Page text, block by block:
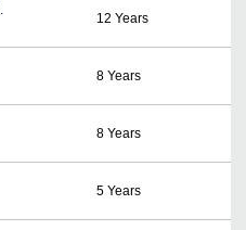
12 Years
8 Years
8 Years
5 Years